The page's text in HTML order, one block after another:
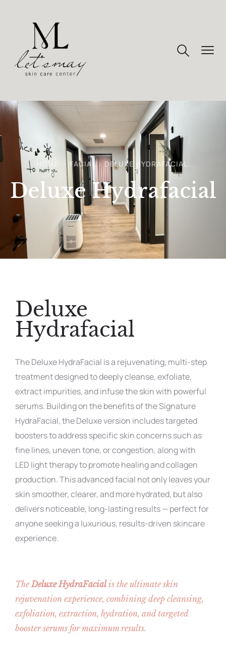
HOME FACIAL DELUXE HYDRAFACIAL
Deluxe Hydrafacial
Deluxe
Hydrafacial
The Deluxe HydraFacial is a rejuvenating, multi-step
treatment designed to deeply cleanse, exfoliate,
extract impurities, and infuse the skin with powerful
serums. Building on the benefits of the Signature
HydraFacial, the Deluxe version includes targeted
boosters to address specific skin concerns such as
fine lines, uneven tone, or congestion, along with
LED light therapy to promote healing and collagen
production. This advanced facial not only leaves your
skin smoother, clearer, and more hydrated, but also
delivers noticeable, long-lasting results — perfect for
anyone seeking a luxurious, results-driven skincare
experience.
TheDeluxe HydraFacial is the ultimate skin
rejuvenation experience, combining deep cleansing,
exfoliation, extraction, hydration, and targeted
booster serums for maximum results.